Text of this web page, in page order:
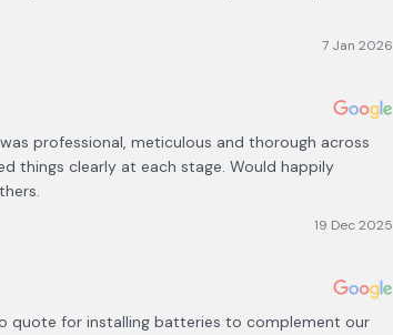
7 Jan 2026
professional, meticulous and thorough across
things clearly at each stage. Would happily
19 Dec 2025
quote for installing batteries to complement our